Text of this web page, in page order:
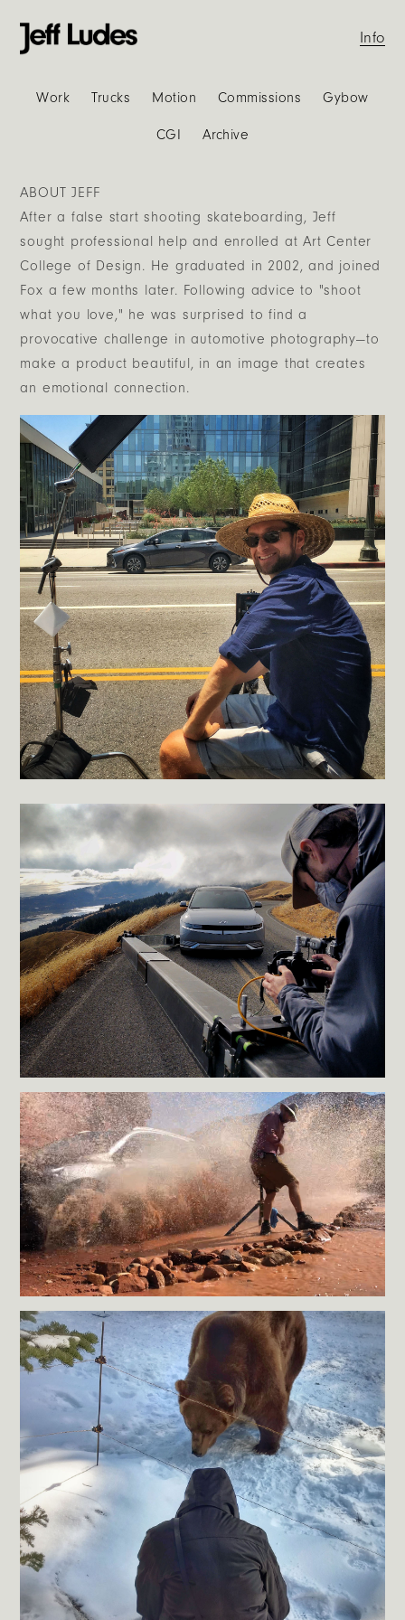
Work Trucks Motion Commissions Gybow
CGI Archive
Info
ABOUT JEFF
After a false start shooting skateboarding, Jeff
sought professional help and enrolled at Art Center
College of Design. He graduated in 2002, and joined
Fox a few months later. Following advice to "shoot
what you love," he was surprised to find a
provocative challenge in automotive photography—to
make a product beautiful, in an image that creates
an emotional connection.